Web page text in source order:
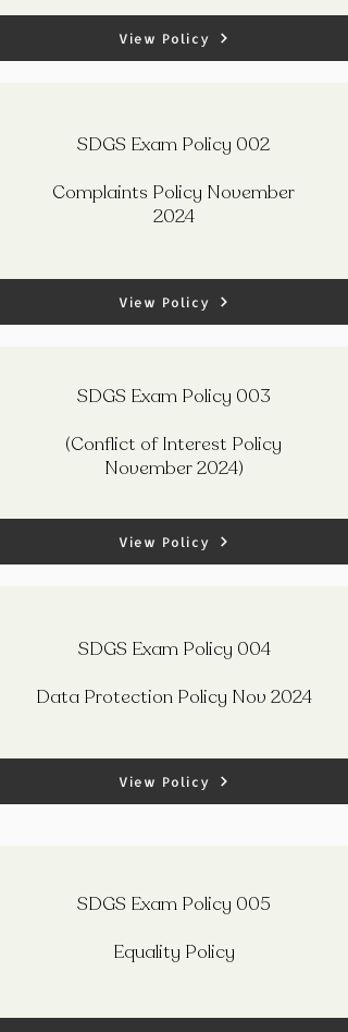
View Policy
SDGS Exam Policy 002
Complaints Policy November
2024
View Policy
SDGS Exam Policy 003
(Conflict of Interest Policy
November 2024)
View Policy
SDGS Exam Policy 004
Data Protection Policy Nov 2024
View Policy
SDGS Exam Policy 005
Equality Policy